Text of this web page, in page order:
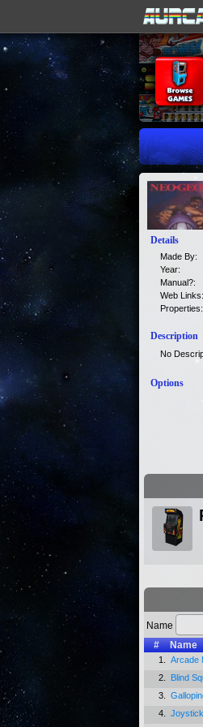
Details
Made By:
Year:
Manual?:
Web Links:
Properties:
Description
No
Options
Name
#
Name
1. Arcade
2.
Blind
3.
4.